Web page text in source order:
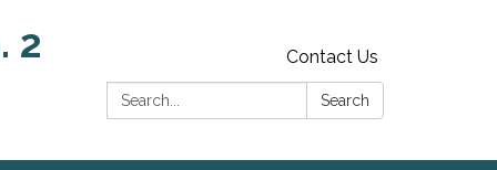
2
Contact Us
Search:
Search